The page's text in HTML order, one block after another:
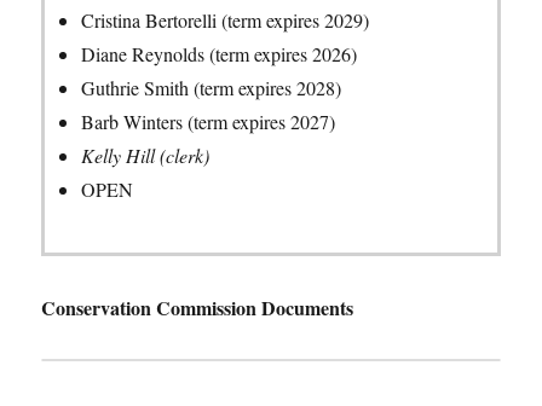
Cristina Bertorelli (term expires 2029)
Diane Reynolds (term expires 2026)
Guthrie Smith (term expires 2028)
Barb Winters (term expires 2027)
Kelly Hill (clerk)
OPEN
Conservation Commission Documents